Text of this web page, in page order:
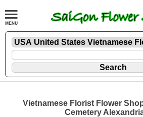
Vietnamese Florist Flower
Cemetery